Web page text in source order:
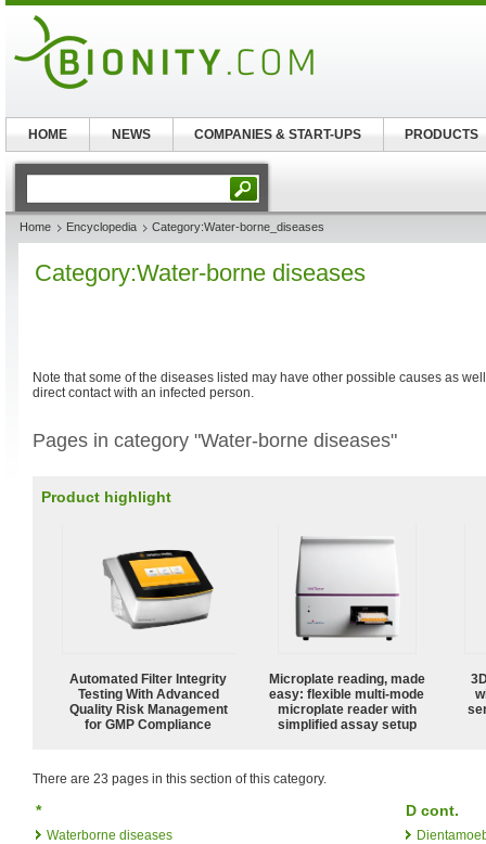
Home Encyclopedia Category:Water-borne_diseases
Category:Water-borne diseases
Note that some of the diseases listed may have other possible causes as
direct contact with an infected person.
Pages in category "Water-borne diseases"
Product highlight
Automated Filter Integrity
Testing With Advanced
Quality Risk Management
for GMP Compliance
Microplate reading, made
easy: flexible multi-mode
microplate reader with
simplified assay setup
There are 23 pages in this section of this category.
*
Waterborne diseases
D cont.
HOME NEWS COMPANIES & START-UPS PRODUCTS